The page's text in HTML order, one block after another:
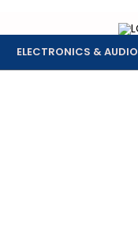
ELECTRONICS & AUDIO